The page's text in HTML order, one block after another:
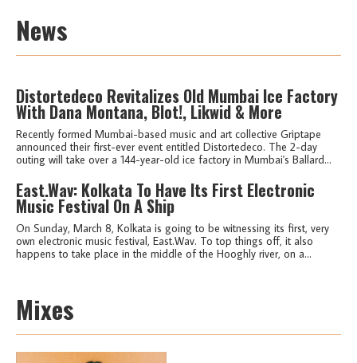
News
Distortedeco Revitalizes Old Mumbai Ice Factory
With Dana Montana, Blot!, Likwid & More
Recently formed Mumbai-based music and art collective Griptape
announced their first-ever event entitled Distortedeco. The 2-day
outing will take over a 144-year-old ice factory in Mumbai's Ballard...
East.Wav: Kolkata To Have Its First Electronic
Music Festival On A Ship
On Sunday, March 8, Kolkata is going to be witnessing its first, very
own electronic music festival, East.Wav. To top things off, it also
happens to take place in the middle of the Hooghly river, on a...
Mixes